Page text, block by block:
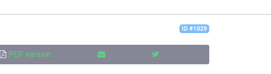
ID #1029
PDF version